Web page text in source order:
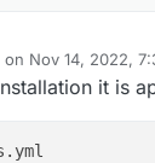
on Nov 14, 2022,
by
it is